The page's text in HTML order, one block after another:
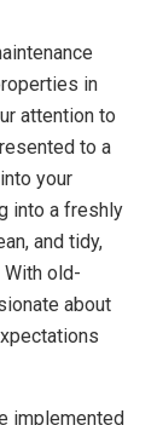
in
attention to
to a
your
into a freshly
and tidy,
old-
about
implemented